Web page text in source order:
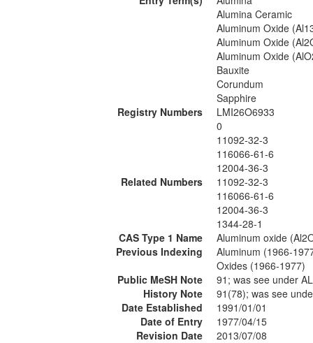
Alumina Ceramic
Aluminum Oxide
Aluminum Oxide
Aluminum Oxide
Bauxite
Corundum
Sapphire
Registry Numbers
LMI26O6933
0
11092-32-3
116066-61-6
12004-36-3
Related Numbers
11092-32-3
116066-61-6
12004-36-3
1344-28-1
CAS Type 1 Name
Aluminum oxide
Previous Indexing
Aluminum (1966-
Oxides (1966-1977)
Public MeSH Note
91; was see under
History Note
91(78); was see
Date Established
1991/01/01
Date of Entry
1977/04/15
Revision Date
2013/07/08